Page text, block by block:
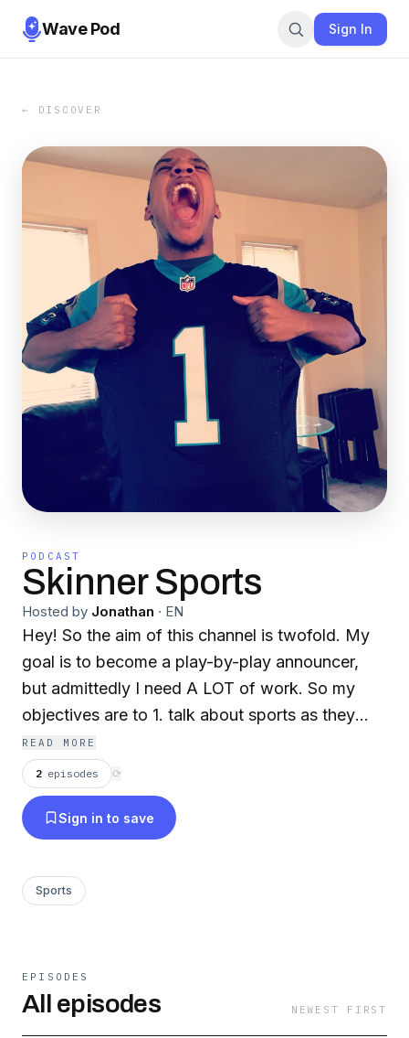
Wave Pod Sign In
← DISCOVER
PODCAST
Skinner Sports
Hosted by Jonathan · EN
Hey! So the aim of this channel is twofold. My
goal is to become a play-by-play announcer,
but admittedly I need A LOT of work. So my
objectives are to 1. talk about sports as they
happen 2. To give my commentary on them
when appropriate. All constructive criticism and
sports debate are welcome! Thanks for
watching and listening, and be blessed!
READ MORE
2 episodes ⟳
Sign in to save
Sports
EPISODES
All episodes NEWEST FIRST